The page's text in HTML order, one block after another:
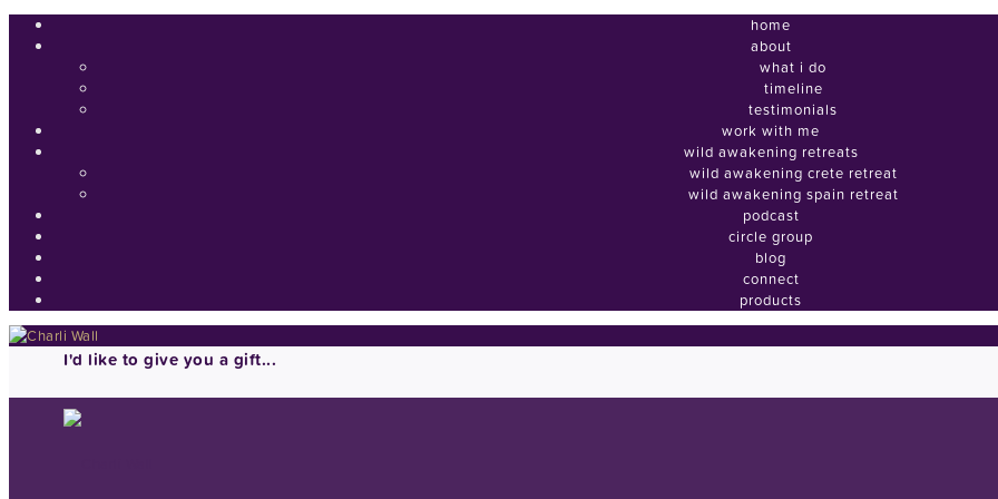
home
about
what i do
timeline
testimonials
work with me
wild awakening retreats
wild awakening crete retreat
wild awakening spain retreat
podcast
circle group
blog
connect
products
I'd like to give you a gift...